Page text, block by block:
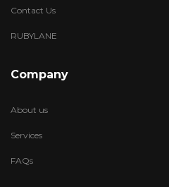
Contact Us
RUBYLANE
Company
About us
Services
FAQs